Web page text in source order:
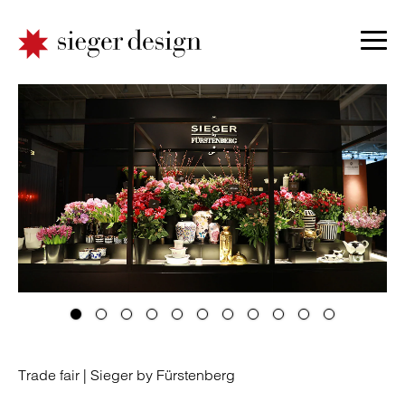
Trade fair | Sieger by Fürstenberg